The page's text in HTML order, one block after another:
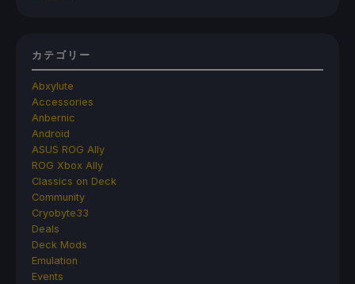
カテゴリー
Abxylute
Accessories
Anbernic
Android
ASUS ROG Ally
ROG Xbox Ally
Classics on Deck
Community
Cryobyte33
Deals
Deck Mods
Emulation
Events